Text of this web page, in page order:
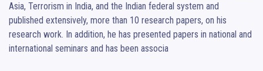
Asia, Terrorism in India, and the Indian federal system and
published extensively, more than 10 research papers, on his
research work. In addition, he has presented papers in national and
international seminars and has been associa